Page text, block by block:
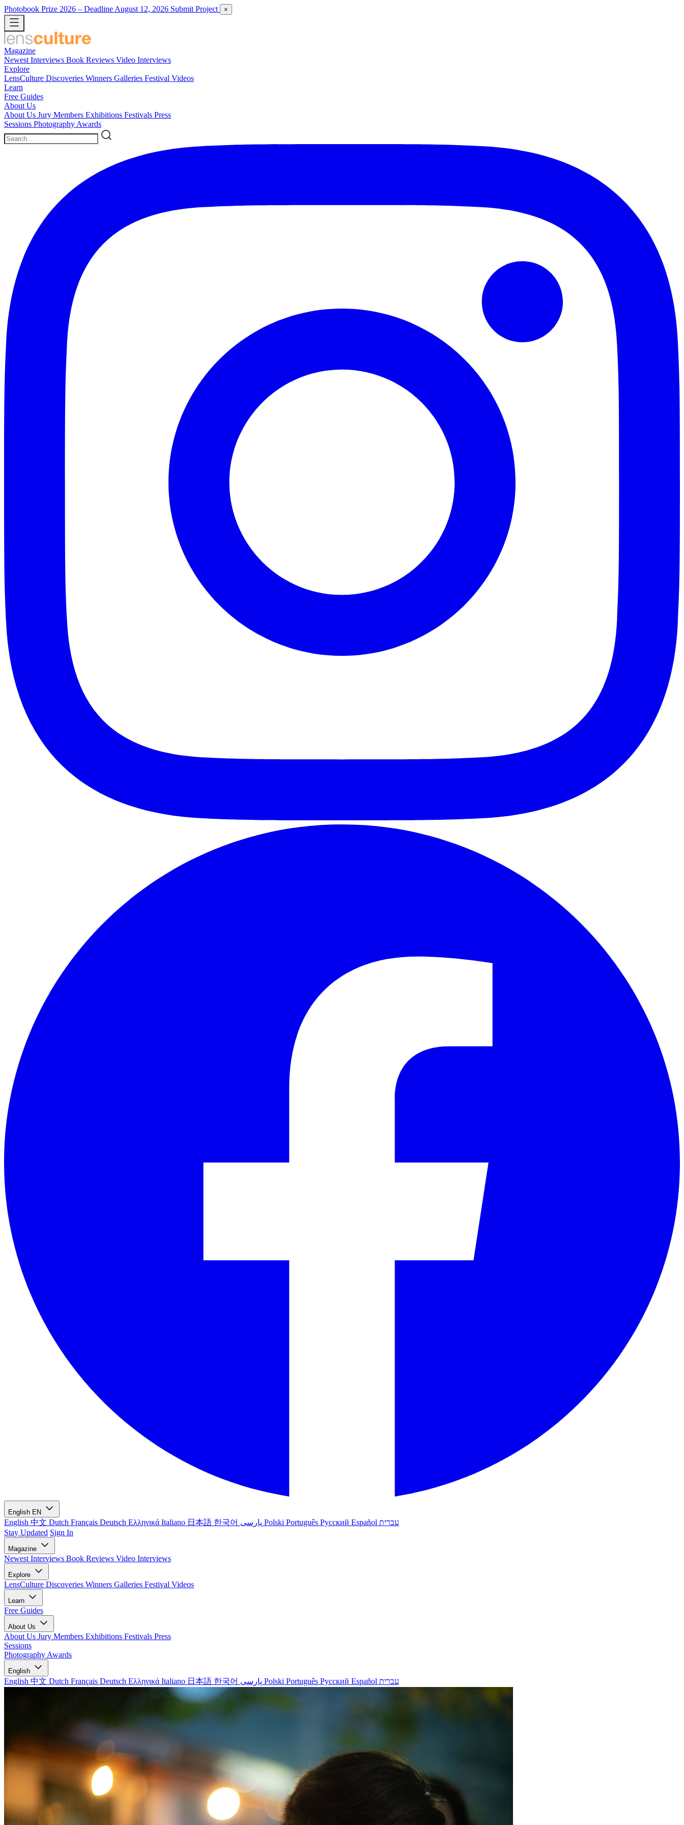
Photobook Prize 2026 – Deadline August 12, 2026 Submit Project ×
Magazine
Newest Interviews Book Reviews Video Interviews
Explore
LensCulture Discoveries Winners Galleries Festival Videos
Learn
Free Guides
About Us
About Us Jury Members Exhibitions Festivals Press
Sessions Photography Awards
English EN
English 中文 Dutch Français Deutsch Ελληνικά Italiano 日本語 한국어 Polski Português Русский Español עברית
Stay Updated Sign In
Magazine
Newest Interviews Book Reviews Video Interviews
Explore
LensCulture Discoveries Winners Galleries Festival Videos
Learn
Free Guides
About Us
About Us Jury Members Exhibitions Festivals Press
Sessions
Photography Awards
English
English 中文 Dutch Français Deutsch Ελληνικά Italiano 日本語 한국어 Polski Português Русский Español עברית